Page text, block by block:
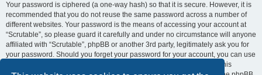
Your password is ciphered (a one-way hash) so that it is secure. However, it is
recommended that you do not reuse the same password across a number of
different websites. Your password is the means of accessing your account at
“Scrutable”, so please guard it carefully and under no circumstance will anyone
affiliated with “Scrutable”, phpBB or another 3rd party, legitimately ask you for
your password. Should you forget your password for your account, you can use
the “I forgot my password” feature provided by the phpBB software. This